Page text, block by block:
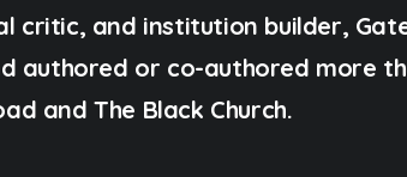
critic, and institution builder,
authored or co-authored more
and The Black Church.